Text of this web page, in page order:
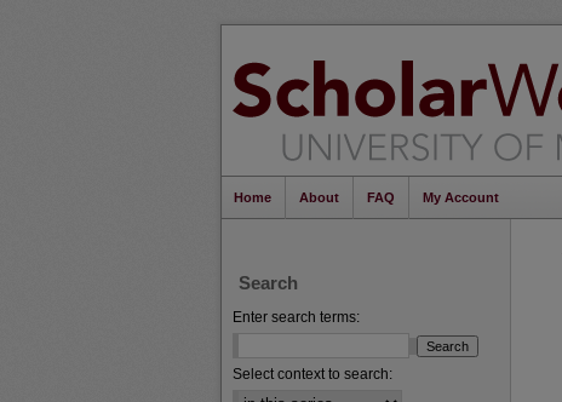
Home About FAQ My Account
Search
Enter search terms:
Select context to search: